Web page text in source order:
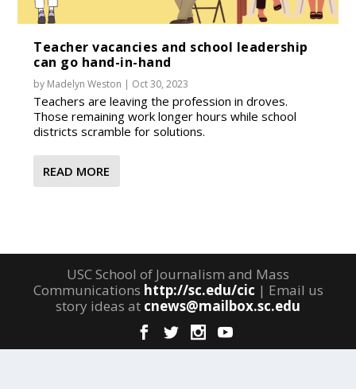
Teacher vacancies and school leadership
can go hand-in-hand
by Madelyn Weston | Oct 30, 2023
Teachers are leaving the profession in droves.
Those remaining work longer hours while school
districts scramble for solutions.
READ MORE
USC School of Journalism and Mass
Communications http://sc.edu/cic | Email us
story ideas at cnews@mailbox.sc.edu